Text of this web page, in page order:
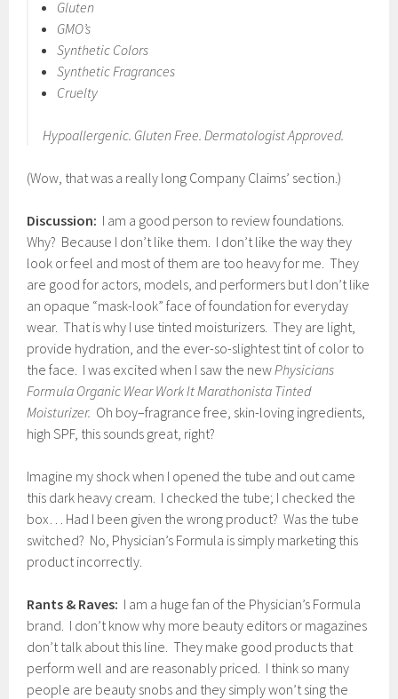
Gluten
GMO’s
Synthetic Colors
Synthetic Fragrances
Cruelty
Hypoallergenic. Gluten Free. Dermatologist Approved.
(Wow, that was a really long Company Claims’ section.)
Discussion: I am a good person to review foundations.
Why? Because I don’t like them. I don’t like the way they
look or feel and most of them are too heavy for me. They
are good for actors, models, and performers but I don’t like
an opaque “mask-look” face of foundation for everyday
wear. That is why I use tinted moisturizers. They are light,
provide hydration, and the ever-so-slightest tint of color to
the face. I was excited when I saw the newPhysicians
Formula Organic Wear Work It Marathonista Tinted
Moisturizer. Oh boy–fragrance free, skin-loving ingredients,
high SPF, this sounds great, right?
Imagine my shock when I opened the tube and out came
this dark heavy cream. I checked the tube; I checked the
box… Had I been given the wrong product? Was the tube
switched? No, Physician’s Formula is simply marketing this
product incorrectly.
Rants & Raves: I am a huge fan of the Physician’s Formula
brand. I don’t know why more beauty editors or magazines
don’t talk about this line. They make good products that
perform well and are reasonably priced. I think so many
people are beauty snobs and they simply won’t sing the